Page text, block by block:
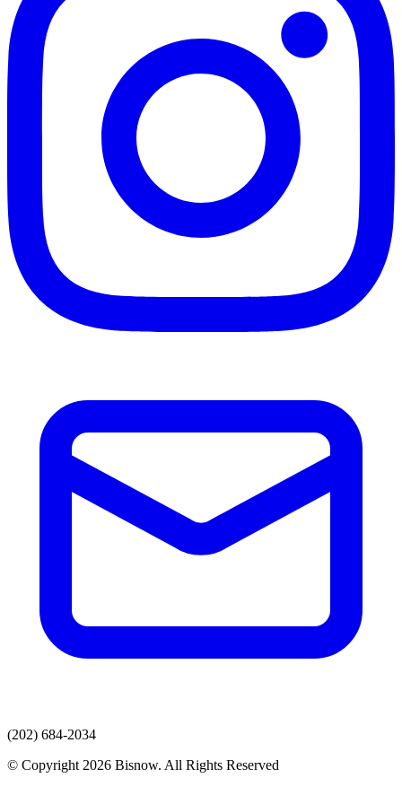
(202) 684-2034
© Copyright 2026 Bisnow. All Rights Reserved